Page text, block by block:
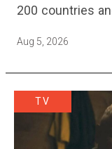
200 countries
Aug 5, 2026
TV